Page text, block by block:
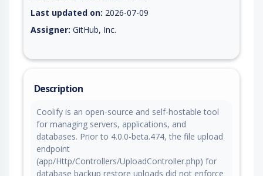
Last updated on: 2026-07-09
Assigner: GitHub, Inc.
Description
Coolify is an open-source and self-hostable tool
for managing servers, applications, and
databases. Prior to 4.0.0-beta.474, the file upload
endpoint
(app/Http/Controllers/UploadController.php) for
database backup restore uploads did not enforce